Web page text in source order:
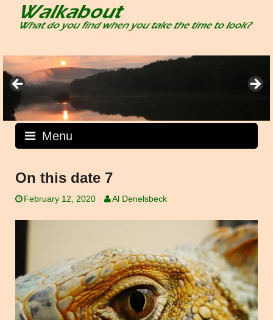
Menu
On this date 7
February 12, 2020 Al Denelsbeck